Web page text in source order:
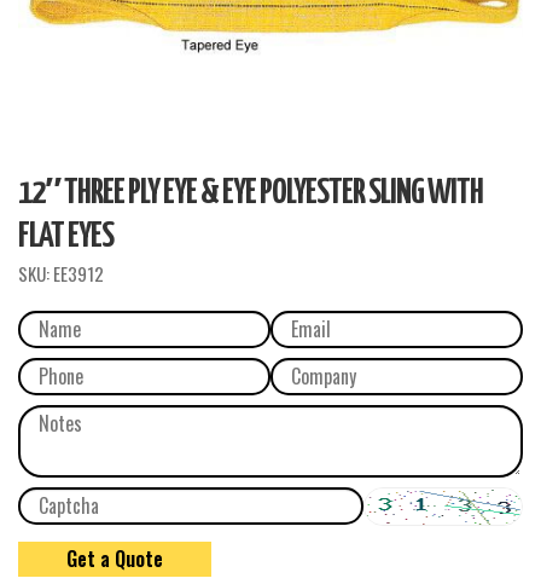
12″ THREE PLY EYE & EYE POLYESTER SLING WITH
FLAT EYES
SKU:EE3912